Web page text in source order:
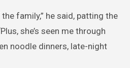
the family,” he said, patting the
she’s seen me through
noodle dinners, late-night